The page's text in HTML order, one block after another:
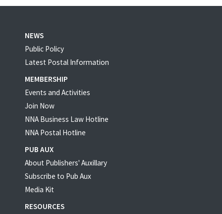
NEWS
Public Policy
Latest Postal Information
MEMBERSHIP
Events and Activities
Join Now
NNA Business Law Hotline
NNA Postal Hotline
PUB AUX
About Publishers' Auxillary
Subscribe to Pub Aux
Media Kit
RESOURCES